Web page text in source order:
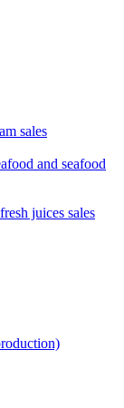
sales
and seafood
juices sales